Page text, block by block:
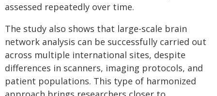
assessed repeatedly over time.
The study also shows that large-scale brain
network analysis can be successfully carried out
across multiple international sites, despite
differences in scanners, imaging protocols, and
patient populations. This type of harmonized